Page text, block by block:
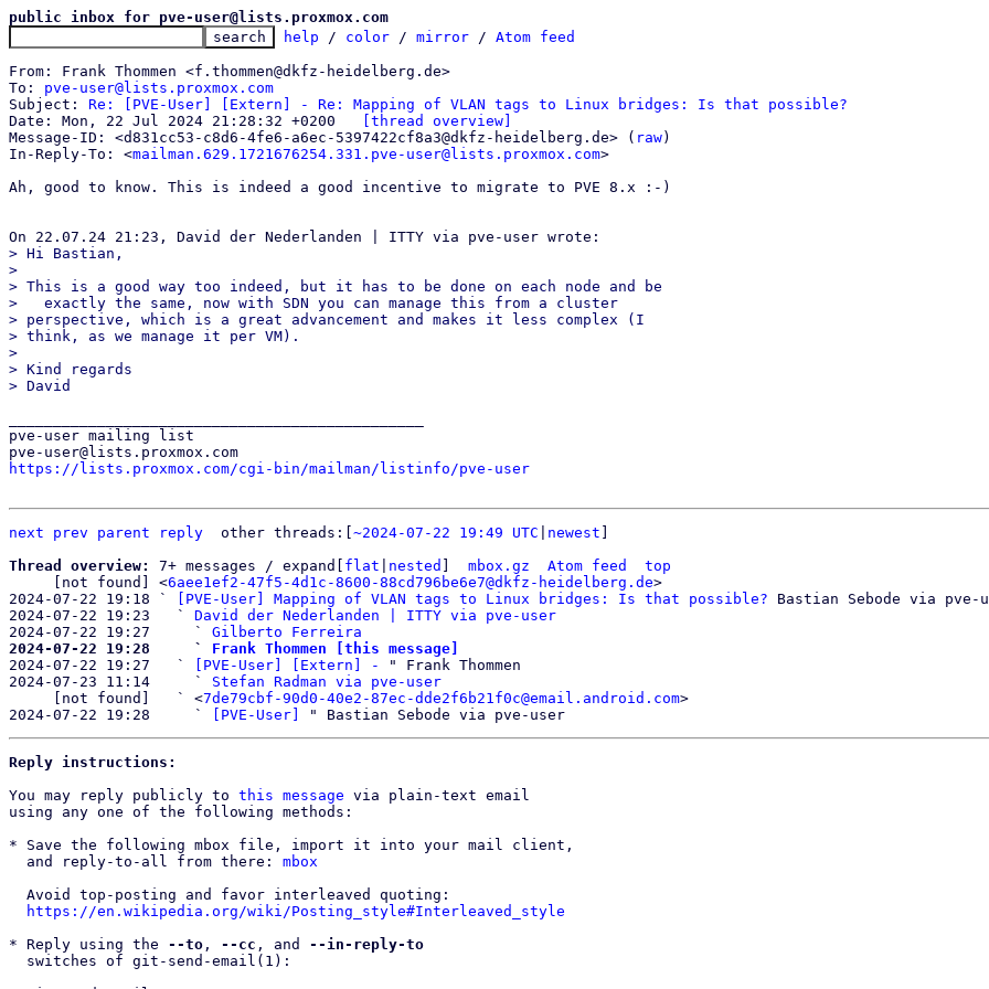
public inbox for pve-user@lists.proxmox.com
help / color / mirror / Atom feed
From: Frank Thommen <f.thommen@dkfz-heidelberg.de>
To: pve-user@lists.proxmox.com
Subject: Re: [PVE-User] [Extern] - Re: Mapping of VLAN tags to Linux bridges: Is that possible?
[thread overview]
Message-ID: <d831cc53-c8d6-4fe6-a6ec-5397422cf8a3@dkfz-heidelberg.de> ( raw)
In-Reply-To: <mailman.629.1721676254.331.pve-user@lists.proxmox.com>
Ah, good to know. This is indeed a good incentive to migrate to PVE 8.x :-)
> Hi Bastian,
>
> This is a good way too indeed, but it has to be done on each node and be
>   exactly the same, now with SDN you can manage this from a cluster
> perspective, which is a great advancement and makes it less complex (I
> think, as we manage it per VM).
>
> Kind regards
pve-user mailing list
https://lists.proxmox.com/cgi-bin/mailman/listinfo/pve-user
next prev parent reply other threads:[ ~2024-07-22 19:49 UTC newest
Thread overview: 7+ messages / expand[ flat nested mbox.gz Atom feed
top
     [not found] <
6aee1ef2-47f5-4d1c-8600-88cd796be6e7@dkfz-heidelberg.de>
2024-07-22 19:18 `
[PVE-User] Mapping of VLAN tags to Linux bridges: Is that possible? Bastian Sebode via pve-
2024-07-22 19:23   ` David der Nederlanden | ITTY via pve-user
2024-07-22 19:27     ` Gilberto Ferreira
2024-07-22 19:28     ` Frank Thommen [this message]
2024-07-22 19:27   `
[PVE-User] [Extern] -
" Frank Thommen
2024-07-23 11:14     ` Stefan Radman via pve-user
     [not found]   ` <
7de79cbf-90d0-40e2-87ec-dde2f6b21f0c@email.android.com>
2024-07-22 19:28     `
[PVE-User]
Reply instructions:
You may reply publicly to this message via plain-text email
using any one of the following methods:
* Save the following mbox file, import it into your mail client,
  and reply-to-all from there:
mbox
https://en.wikipedia.org/wiki/Posting_style#Interleaved_style
* Reply using the --to , --cc , and --in-reply-to